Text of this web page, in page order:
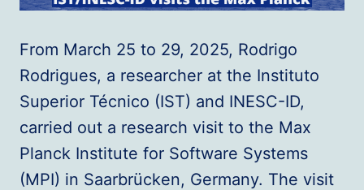
From March 25 to 29, 2025, Rodrigo
Rodrigues, a researcher at the Instituto
Superior Técnico (IST) and INESC-ID,
carried out a research visit to the Max
Planck Institute for Software Systems
(MPI) in Saarbrücken, Germany. The visit